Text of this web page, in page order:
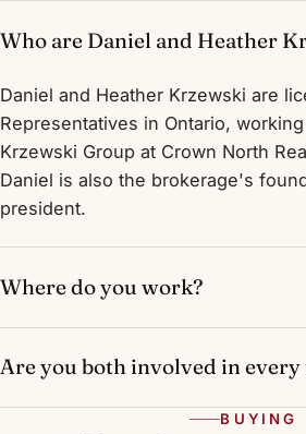
Who are Daniel and Heather
Daniel and Heather Krzewski are
Representatives in Ontario,
Krzewski Group at Crown North
Daniel is also the brokerage's
president.
Where do you work?
Are you both involved in
BUYING